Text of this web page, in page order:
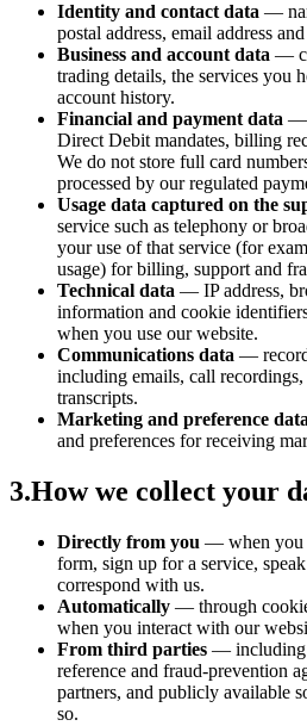
Identity and contact data —
postal address, email address
Business and account data —
trading details, the services you
account history.
Financial and payment data —
Direct Debit mandates, billing
We do not store full card
processed by our regulated
Usage data captured on the
service such as telephony or
your use of that service (for
usage) for billing, support and
Technical data — IP address,
information and cookie
when you use our website.
Communications data —
including emails, call
transcripts.
Marketing and preference
and preferences for receiving
3.How we collect your
Directly from you — when you
form, sign up for a service,
correspond with us.
Automatically — through
when you interact with our
From third parties — including
reference and fraud-prevention
partners, and publicly available
so.